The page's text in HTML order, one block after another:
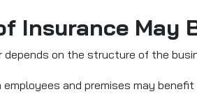
Insurance May
depends on the structure of the
and premises may